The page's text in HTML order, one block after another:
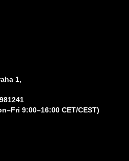
1,
9:00–16:00 CET/CEST)